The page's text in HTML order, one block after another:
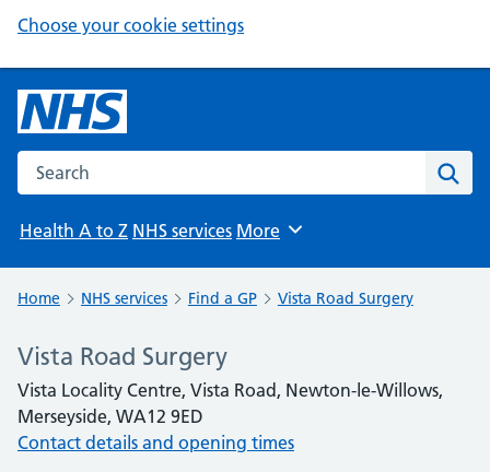
Choose your cookie settings
Search the NHS website
Health A to Z NHS services Browse
More
Home NHS services Find a GP Vista Road Surgery
Vista Road Surgery
Vista Locality Centre, Vista Road, Newton-le-Willows,
Merseyside, WA12 9ED
Contact details and opening times